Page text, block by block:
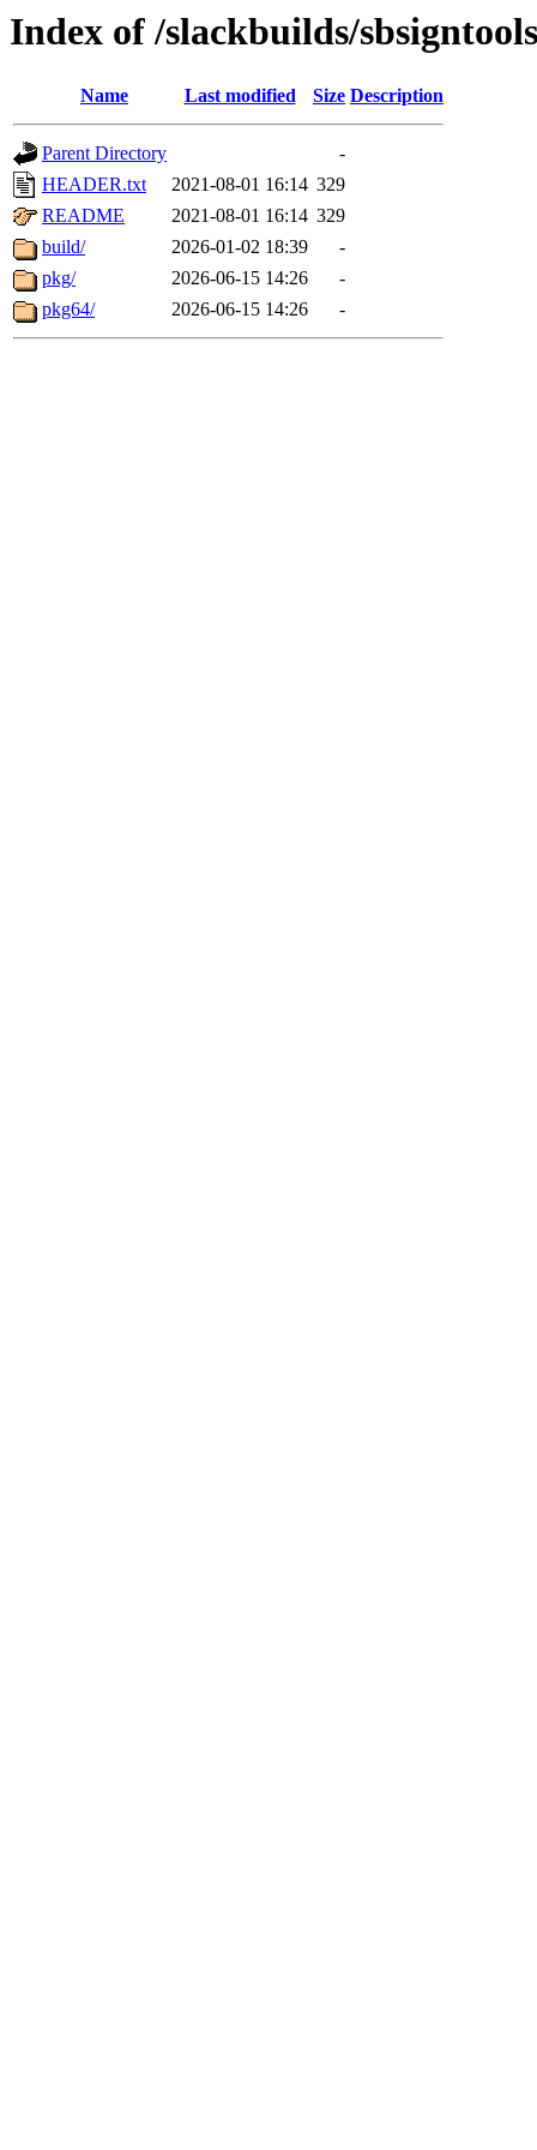
Index of /slackbuilds/sbsigntools
Name Last modified Size Description
Parent Directory
-
HEADER.txt
2021-08-01 16:14 329
README
2021-08-01 16:14 329
build/
2026-01-02 18:39
-
pkg/
2026-06-15 14:26
-
pkg64/
2026-06-15 14:26 -